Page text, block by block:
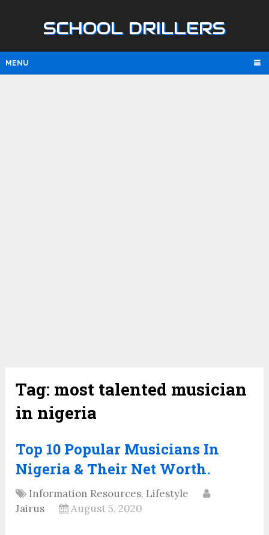
SCHOOL DRILLERS
MENU
Tag: most talented musician
in nigeria
Top 10 Popular Musicians In
Nigeria & Their Net Worth.
Information Resources, Lifestyle
Jairus
August 5, 2020